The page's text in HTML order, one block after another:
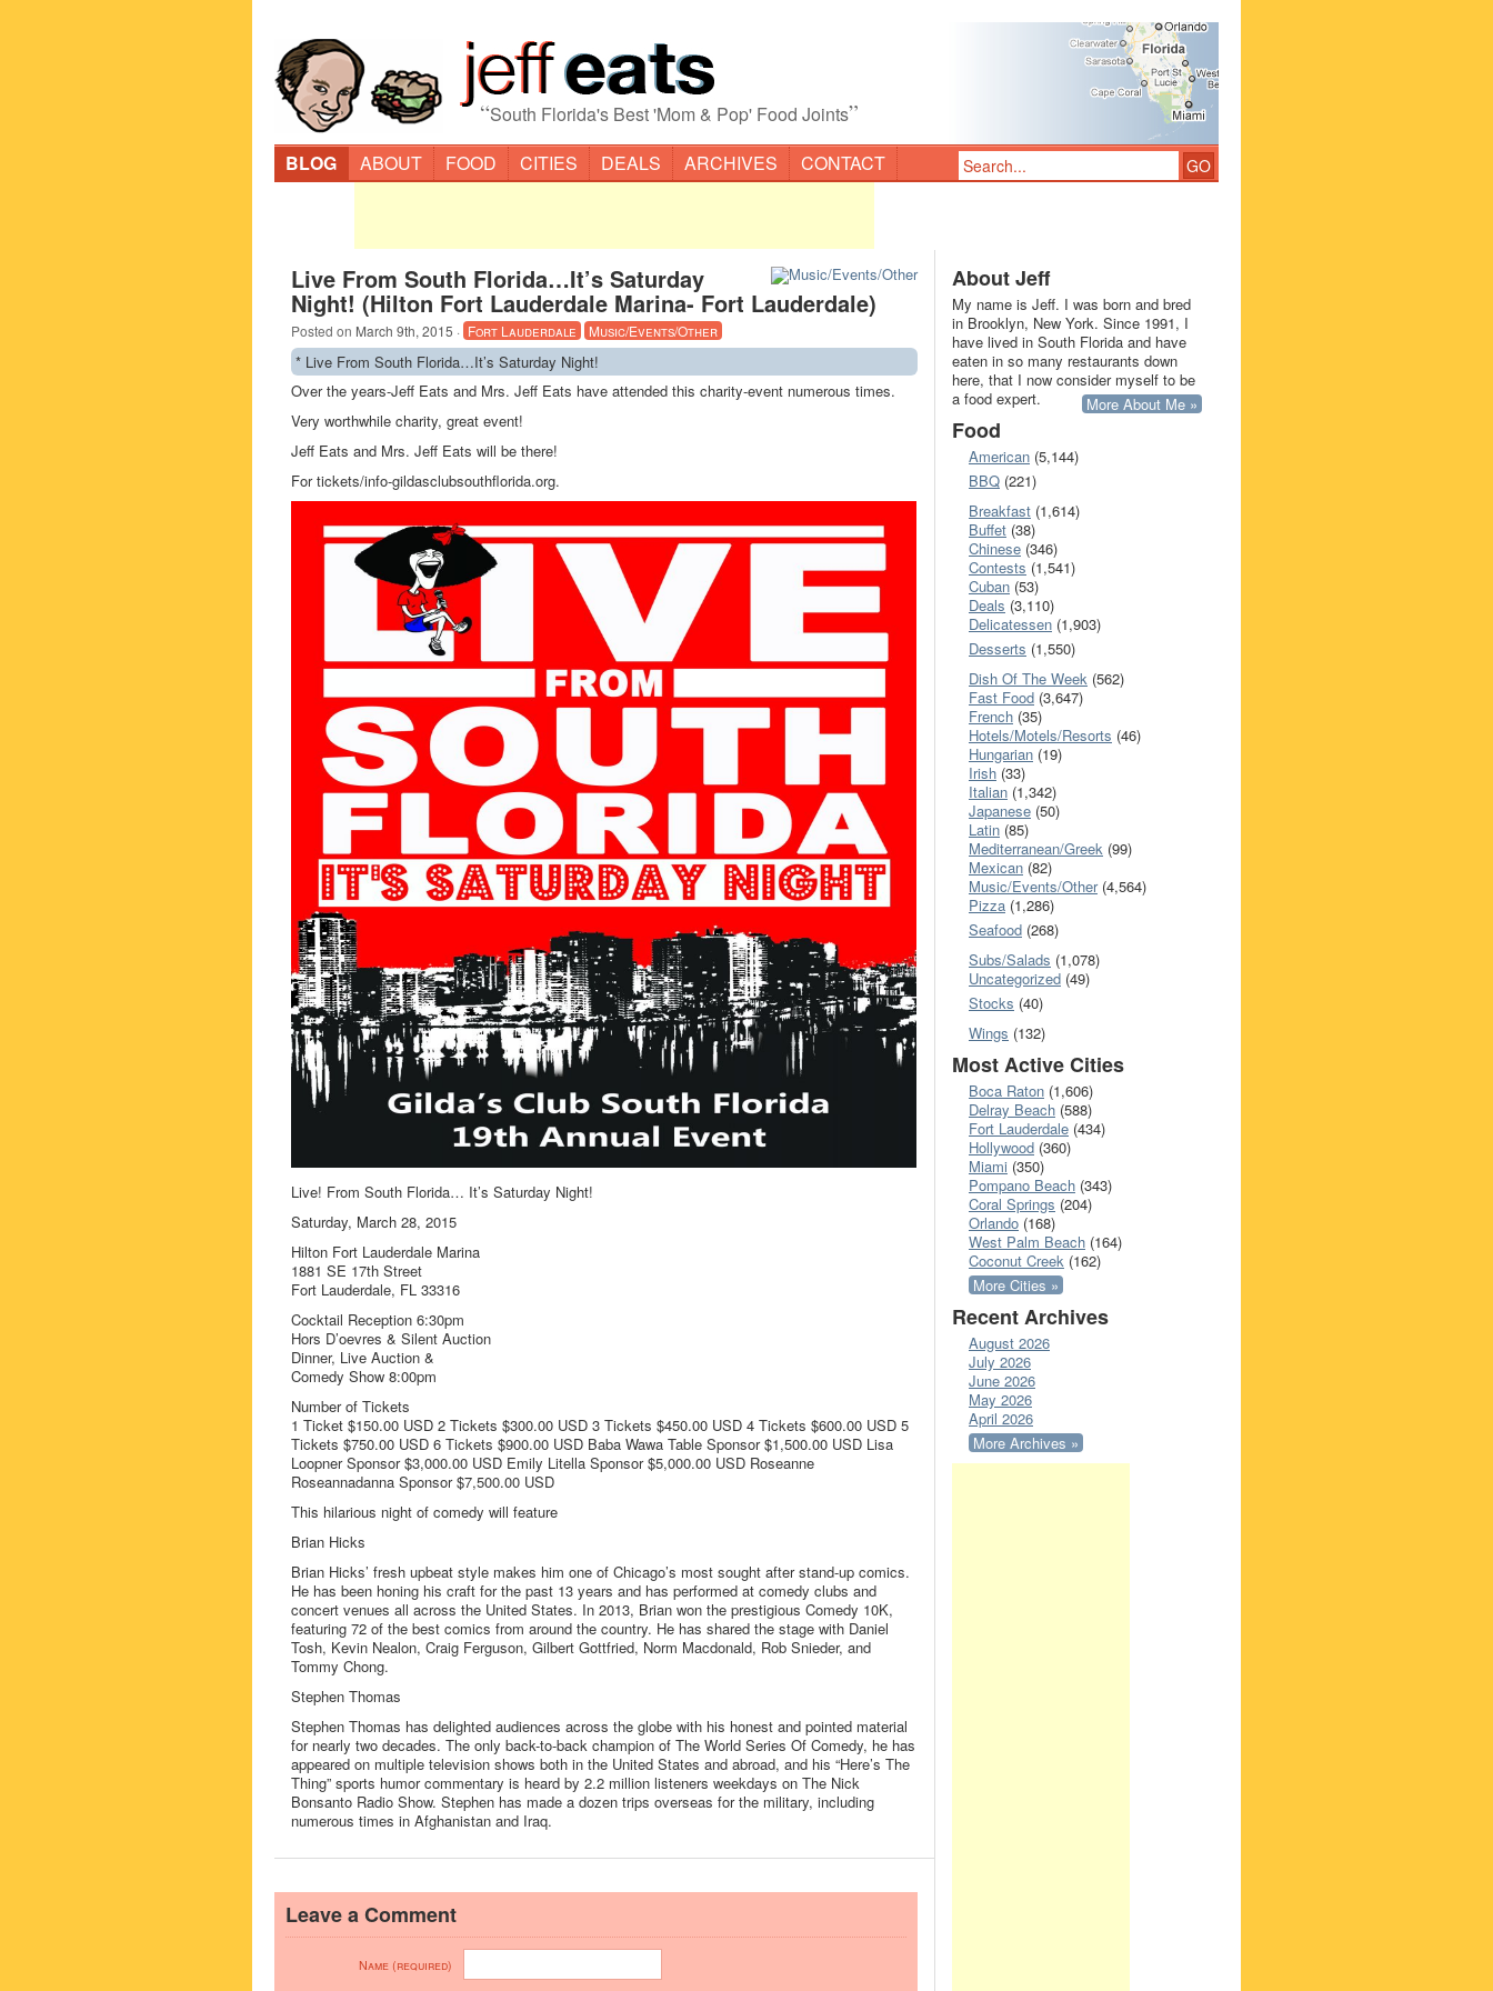
“South Florida's Best 'Mom & Pop' Food Joints”
BLOG ABOUT FOOD CITIES DEALS ARCHIVES CONTACT
Live From South Florida…It’s Saturday
Night! (Hilton Fort Lauderdale Marina- Fort Lauderdale)
Posted on March 9th, 2015 · Fort Lauderdale Music/Events/Other
* Live From South Florida…It’s Saturday Night!
Over the years-Jeff Eats and Mrs. Jeff Eats have attended this charity-event numerous times.
Very worthwhile charity, great event!
Jeff Eats and Mrs. Jeff Eats will be there!
For tickets/info-gildasclubsouthflorida.org.
Live! From South Florida… It’s Saturday Night!
Saturday, March 28, 2015
Hilton Fort Lauderdale Marina
1881 SE 17th Street
Fort Lauderdale, FL 33316
Cocktail Reception 6:30pm
Hors D’oevres & Silent Auction
Dinner, Live Auction &
Comedy Show 8:00pm
Number of Tickets
1 Ticket $150.00 USD 2 Tickets $300.00 USD 3 Tickets $450.00 USD 4 Tickets $600.00 USD 5
Tickets $750.00 USD 6 Tickets $900.00 USD Baba Wawa Table Sponsor $1,500.00 USD Lisa
Loopner Sponsor $3,000.00 USD Emily Litella Sponsor $5,000.00 USD Roseanne
Roseannadanna Sponsor $7,500.00 USD
This hilarious night of comedy will feature
Brian Hicks
Brian Hicks’ fresh upbeat style makes him one of Chicago’s most sought after stand-up comics.
He has been honing his craft for the past 13 years and has performed at comedy clubs and
concert venues all across the United States. In 2013, Brian won the prestigious Comedy 10K,
featuring 72 of the best comics from around the country. He has shared the stage with Daniel
Tosh, Kevin Nealon, Craig Ferguson, Gilbert Gottfried, Norm Macdonald, Rob Snieder, and
Tommy Chong.
Stephen Thomas
Stephen Thomas has delighted audiences across the globe with his honest and pointed material
for nearly two decades. The only back-to-back champion of The World Series Of Comedy, he has
appeared on multiple television shows both in the United States and abroad, and his “Here’s The
Thing” sports humor commentary is heard by 2.2 million listeners weekdays on The Nick
Bonsanto Radio Show. Stephen has made a dozen trips overseas for the military, including
numerous times in Afghanistan and Iraq.
Leave a Comment
Name (required)
About Jeff
My name is Jeff. I was born and bred
in Brooklyn, New York. Since 1991, I
have lived in South Florida and have
eaten in so many restaurants down
here, that I now consider myself to be
a food expert.
More About Me »
Food
American (5,144)
BBQ (221)
Breakfast (1,614)
Buffet (38)
Chinese (346)
Contests (1,541)
Cuban (53)
Deals (3,110)
Delicatessen (1,903)
Desserts (1,550)
Dish Of The Week (562)
Fast Food (3,647)
French (35)
Hotels/Motels/Resorts (46)
Hungarian (19)
Irish (33)
Italian (1,342)
Japanese (50)
Latin (85)
Mediterranean/Greek (99)
Mexican (82)
Music/Events/Other(4,564)
Pizza (1,286)
Seafood (268)
Subs/Salads (1,078)
Uncategorized (49)
Stocks (40)
Wings (132)
Most Active Cities
Boca Raton (1,606)
Delray Beach (588)
Fort Lauderdale (434)
Hollywood (360)
Miami (350)
Pompano Beach (343)
Coral Springs (204)
Orlando (168)
West Palm Beach (164)
Coconut Creek (162)
More Cities »
Recent Archives
August 2026
July 2026
June 2026
May 2026
April 2026
More Archives »